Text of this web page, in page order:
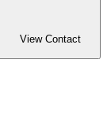
View Contact